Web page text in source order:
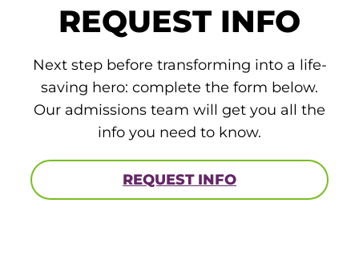
AHA Instructor Classes
Education On-Demand
EKG (Basic)
REQUEST INFO
Next step before transforming into a life-
saving hero: complete the form below.
Our admissions team will get you all the
info you need to know.
REQUEST INFO